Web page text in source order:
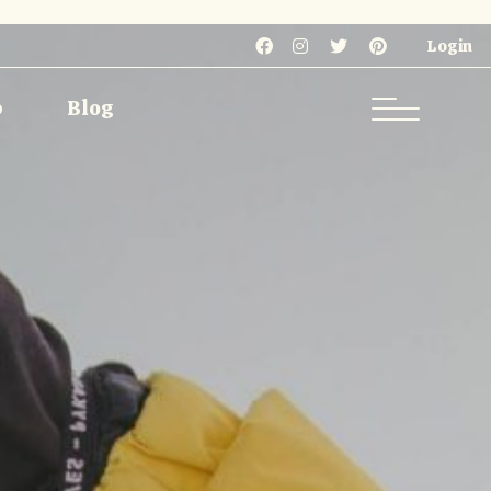
Login
Blog